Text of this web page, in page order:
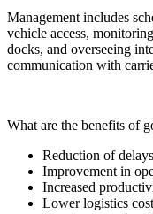
Management includes
vehicle access,
docks, and overseeing
communication with
What are the benefits of
Reduction of
Improvement in
Increased
Lower logistics